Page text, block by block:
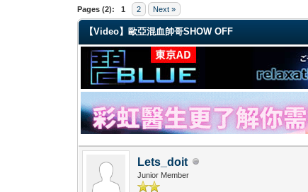
Pages (2): 1 2 Next »
0 Vote(s) - 0 Average
1
2
3
4
5
【Video】歐亞混血帥哥SHOW OFF
Lets_doit
Junior Member